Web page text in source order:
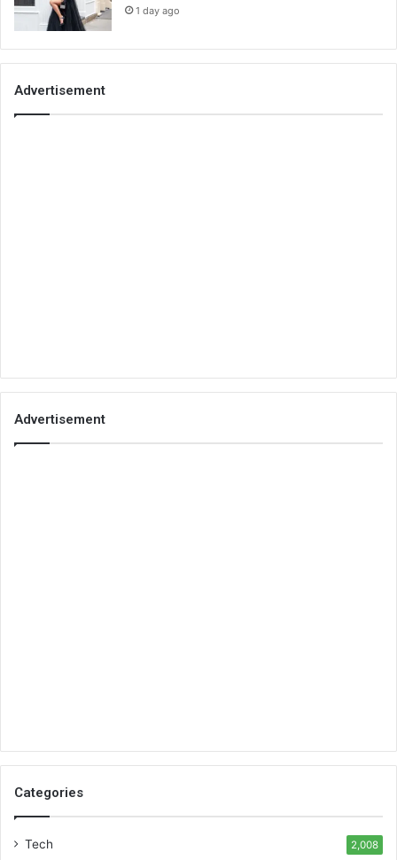
1 day ago
Advertisement
Advertisement
Categories
Tech 2,008